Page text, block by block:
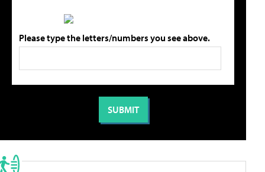
Please type the letters/numbers you see above.